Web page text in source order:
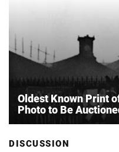
Oldest Known Print
Photo to Be
DISCUSSION